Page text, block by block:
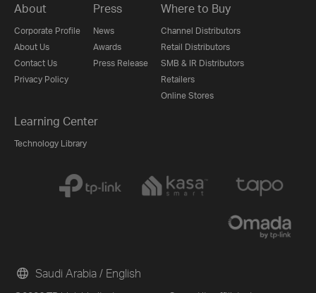
About
Corporate Profile
About Us
Contact Us
Privacy Policy
Press
News
Awards
Press Release
Where to Buy
Channel Distributors
Retail Distributors
SMB & IR Distributors
Retailers
Online Stores
Learning Center
Technology Library
Saudi Arabia / English